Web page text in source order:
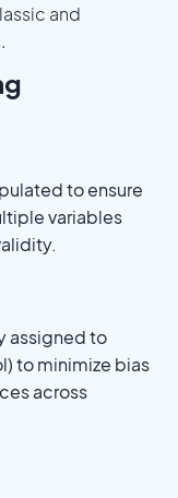
and
to ensure
variables
assigned to
to minimize bias
across